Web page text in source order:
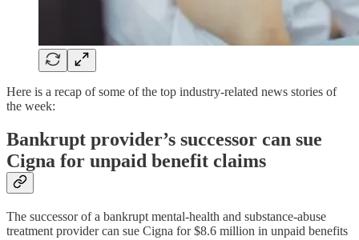
Here is a recap of some of the top industry-related news stories of
the week:
Bankrupt provider’s successor can sue
Cigna for unpaid benefit claims
The successor of a bankrupt mental-health and substance-abuse
treatment provider can sue Cigna for $8.6 million in unpaid benefits